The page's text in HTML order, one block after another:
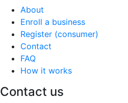
About
Enroll a business
Register (consumer)
Contact
FAQ
How it works
Contact us